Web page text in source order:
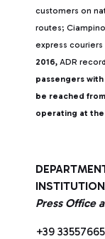
customers on
routes;
express
2016, ADR
passengers
be reached
operating at
Press Office
+39